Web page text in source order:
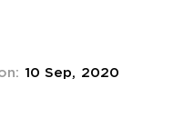
10 Sep, 2020